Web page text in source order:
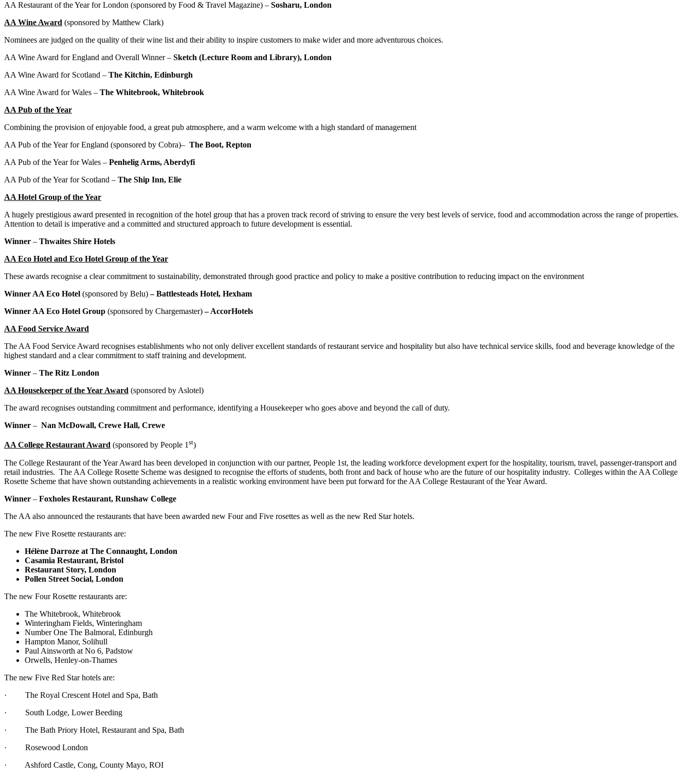
AA Restaurant of the Year for London (sponsored by Food & Travel Magazine) – Sosharu, London
AA Wine Award (sponsored by Matthew Clark)
Nominees are judged on the quality of their wine list and their ability to inspire customers to make wider and more adventurous choices.
AA Wine Award for England and Overall Winner – Sketch (Lecture Room and Library), London
AA Wine Award for Scotland – The Kitchin, Edinburgh
AA Wine Award for Wales – The Whitebrook, Whitebrook
AA Pub of the Year
Combining the provision of enjoyable food, a great pub atmosphere, and a warm welcome with a high standard of management
AA Pub of the Year for England (sponsored by Cobra)– The Boot, Repton
AA Pub of the Year for Wales – Penhelig Arms, Aberdyfi
AA Pub of the Year for Scotland – The Ship Inn, Elie
AA Hotel Group of the Year
A hugely prestigious award presented in recognition of the hotel group that has a proven track record of striving to ensure the very best levels of service, food and accommodation across the range of properties.
Attention to detail is imperative and a committed and structured approach to future development is essential.
Winner – Thwaites Shire Hotels
AA Eco Hotel and Eco Hotel Group of the Year
These awards recognise a clear commitment to sustainability, demonstrated through good practice and policy to make a positive contribution to reducing impact on the environment
Winner AA Eco Hotel (sponsored by Belu)– Battlesteads Hotel, Hexham
Winner AA Eco Hotel Group (sponsored by Chargemaster)– AccorHotels
AA Food Service Award
The AA Food Service Award recognises establishments who not only deliver excellent standards of restaurant service and hospitality but also have technical service skills, food and beverage knowledge of the
highest standard and a clear commitment to staff training and development.
Winner – The Ritz London
AA Housekeeper of the Year Award (sponsored by Aslotel)
The award recognises outstanding commitment and performance, identifying a Housekeeper who goes above and beyond the call of duty.
Winner – Nan McDowall, Crewe Hall, Crewe
AA College Restaurant Award (sponsored by People 1st)
The College Restaurant of the Year Award has been developed in conjunction with our partner, People 1st, the leading workforce development expert for the hospitality, tourism, travel, passenger-transport and
retail industries. The AA College Rosette Scheme was designed to recognise the efforts of students, both front and back of house who are the future of our hospitality industry. Colleges within the AA College
Rosette Scheme that have shown outstanding achievements in a realistic working environment have been put forward for the AA College Restaurant of the Year Award.
Winner – Foxholes Restaurant, Runshaw College
The AA also announced the restaurants that have been awarded new Four and Five rosettes as well as the new Red Star hotels.
The new Five Rosette restaurants are:
Hélène Darroze at The Connaught, London
Casamia Restaurant, Bristol
Restaurant Story, London
Pollen Street Social, London
The new Four Rosette restaurants are:
The Whitebrook, Whitebrook
Winteringham Fields, Winteringham
Number One The Balmoral, Edinburgh
Hampton Manor, Solihull
Paul Ainsworth at No 6, Padstow
Orwells, Henley-on-Thames
The new Five Red Star hotels are:
· The Royal Crescent Hotel and Spa, Bath
· South Lodge, Lower Beeding
· The Bath Priory Hotel, Restaurant and Spa, Bath
· Rosewood London
· Ashford Castle, Cong, County Mayo, ROI